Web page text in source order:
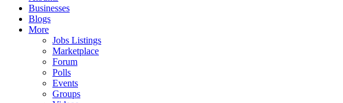
Businesses
Blogs
More
Jobs Listings
Marketplace
Forum
Polls
Events
Groups